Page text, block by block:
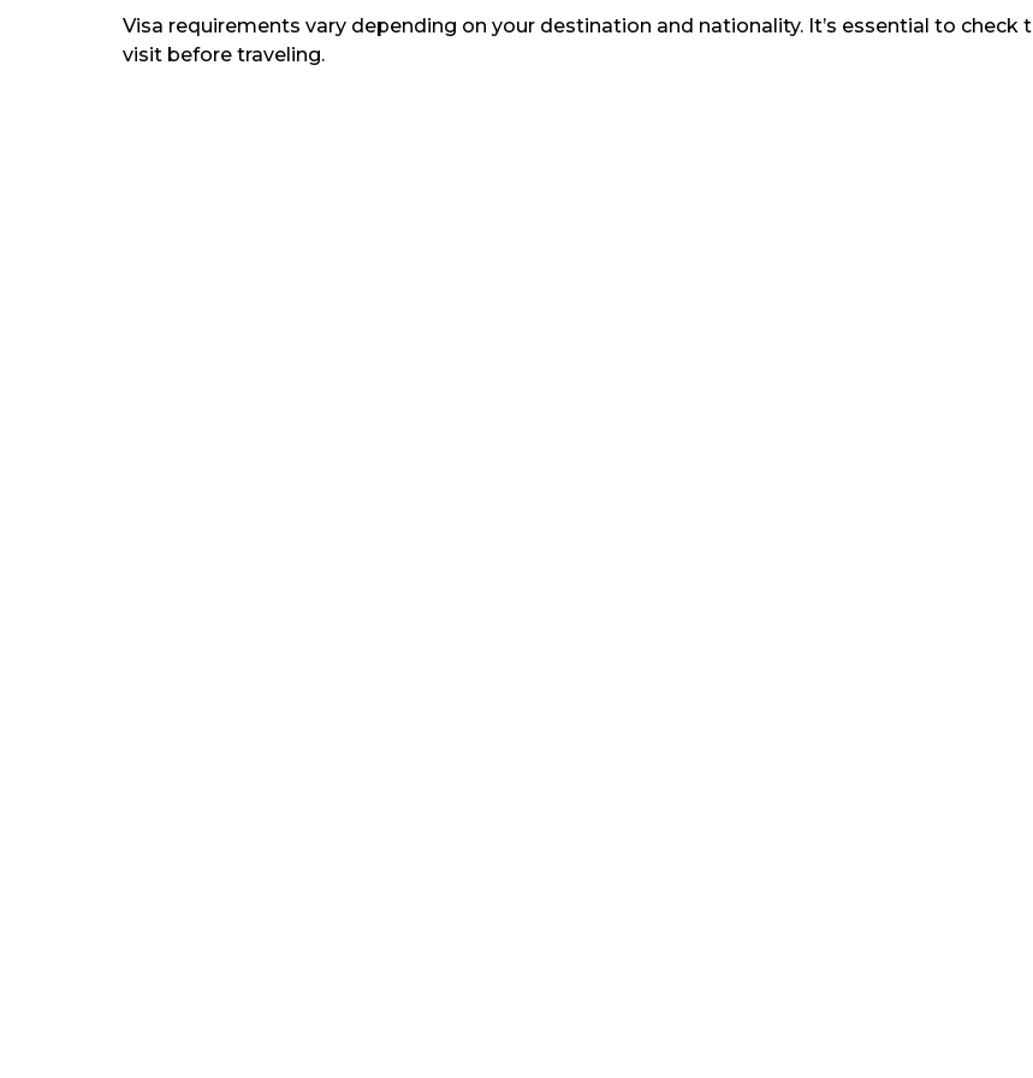
Visa requirements vary depending on your destination and nationality. It’s essential to
visit before traveling.